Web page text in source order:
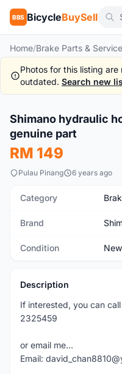
BBS BicycleBuySell
Home/Brake Parts & Service
Photos for this listing
outdated. Search new
New
Shimano hydraulic
genuine part
RM 149
Pulau Pinang 6 years ago
Category
Brand
Condition New
Description
If interested, you can
2325459
or email me...
Email: